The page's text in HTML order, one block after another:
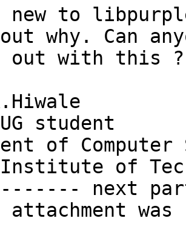
new to
why. Can
out with this ?
student
of
of
next
attachment